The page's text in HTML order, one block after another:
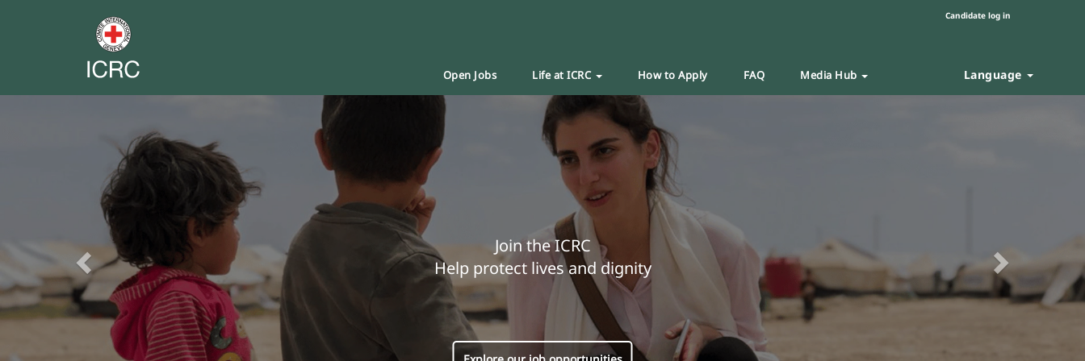
Candidate log in
Open Jobs Life at ICRC How to Apply FAQ Media Hub Language
Join the ICRC
Help protect lives and dignity